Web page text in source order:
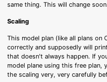
same thing. This will change
Scaling
This model plan (like all plans on
correctly and supposedly will
that doesn't always happen. If
model plane using this free plan,
the scaling very, very carefully